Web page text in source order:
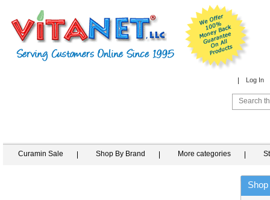
Log In
Curamin Sale Shop By Brand More categories